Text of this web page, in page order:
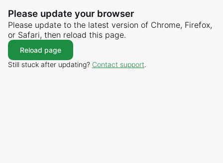
Please update your browser
Please update to the latest version of Chrome, Firefox,
or Safari, then reload this page.
Reload page
Still stuck after updating? Contact support.